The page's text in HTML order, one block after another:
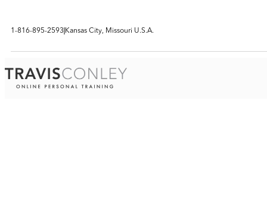
1-816-895-2593 Kansas City, Missouri U.S.A.